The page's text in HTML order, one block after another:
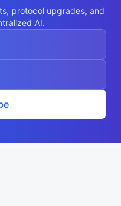
protocol upgrades, and
AI.